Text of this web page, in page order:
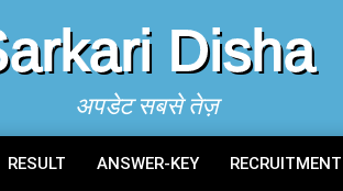
Disha
अपडेट सबसे तेज़
RESULT ANSWER-KEY RECRUITMENT